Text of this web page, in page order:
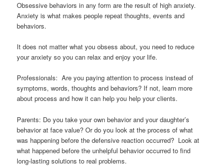
Obsessive behaviors in any form are the result of high anxiety.
Anxiety is what makes people repeat thoughts, events and
behaviors.
It does not matter what you obsess about, you need to reduce
your anxiety so you can relax and enjoy your life.
Professionals: Are you paying attention to process instead of
symptoms, words, thoughts and behaviors? If not, learn more
about process and how it can help you help your clients.
Parents: Do you take your own behavior and your daughter’s
behavior at face value? Or do you look at the process of what
was happening before the defensive reaction occurred? Look at
what happened before the unhelpful behavior occurred to find
long-lasting solutions to real problems.